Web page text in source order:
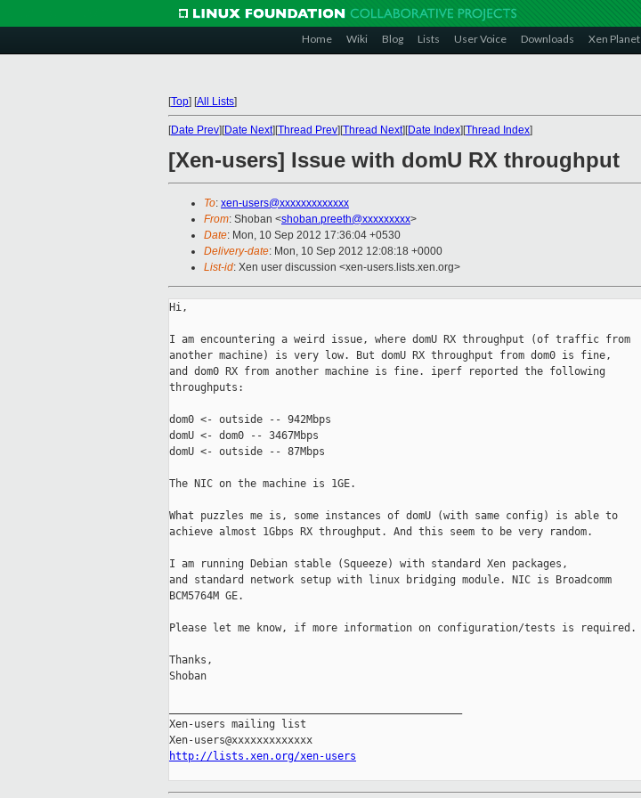
Home Wiki Blog Lists User Voice Downloads Xen Planet
[Top] [All Lists]
[Date Prev][Date Next][Thread Prev][Thread Next][Date Index][Thread Index]
[Xen-users] Issue with domU RX throughput
To: xen-users@xxxxxxxxxxxxx
From: Shoban <shoban.preeth@xxxxxxxxx>
Date: Mon, 10 Sep 2012 17:36:04 +0530
Delivery-date: Mon, 10 Sep 2012 12:08:18 +0000
List-id: Xen user discussion <xen-users.lists.xen.org>
Hi,
I am encountering a weird issue, where domU RX throughput (of traffic from
another machine) is very low. But domU RX throughput from dom0 is fine,
and dom0 RX from another machine is fine. iperf reported the following
throughputs:
dom0 <- outside -- 942Mbps
domU <- dom0 -- 3467Mbps
domU <- outside -- 87Mbps
The NIC on the machine is 1GE.
What puzzles me is, some instances of domU (with same config) is able to
achieve almost 1Gbps RX throughput. And this seem to be very random.
I am running Debian stable (Squeeze) with standard Xen packages,
and standard network setup with linux bridging module. NIC is Broadcomm
BCM5764M GE.
Please let me know, if more information on configuration/tests is required.
Thanks,
Shoban
Xen-users mailing list
http://lists.xen.org/xen-users